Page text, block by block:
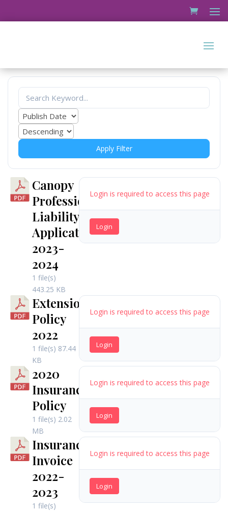
Apply Filter
Canopy
Professional
Liability
Application
2023-
2024
1 file(s)
443.25 KB
Login is required to access this page
Login
Extension
Policy
2022
1 file(s) 87.44
KB
Login is required to access this page
Login
2020
Insurance
Policy
1 file(s) 2.02
MB
Login is required to access this page
Login
Insurance
Invoice
2022-
2023
1 file(s)
Login is required to access this page
Login